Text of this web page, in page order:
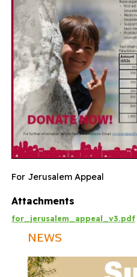
For Jerusalem Appeal
Attachments
for_jerusalem_appeal_v3.pdf
NEWS